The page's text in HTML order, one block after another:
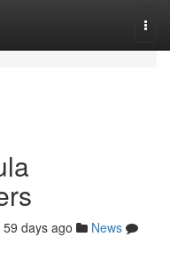
59 days ago
News